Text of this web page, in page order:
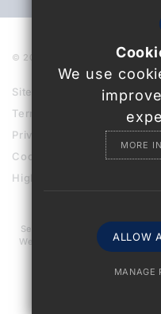
© 2021 Uckfield College
Sitemap
Terms of Use
Privacy Policy
Cookie Usage
High Visibility Version
Secondary School
Website Design By
We use
MORE
ALLOW
MANAGE